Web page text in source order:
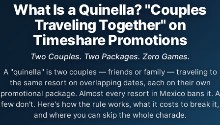
What Is a Quinella? "Couples
Traveling Together" on
Timeshare Promotions
Two Couples. Two Packages. Zero Games.
A "quinella" is two couples — friends or family — traveling to
the same resort on overlapping dates, each on their own
promotional package. Almost every resort in Mexico bans it. A
few don't. Here's how the rule works, what it costs to break it,
and where you can skip the whole charade.